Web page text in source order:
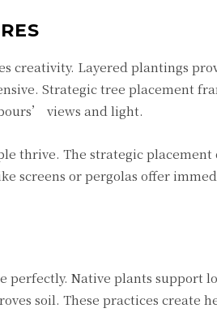
creativity. Layered plantings
Strategic tree placement
views and light.
thrive. The strategic placement
screens or pergolas offer
perfectly. Native plants support
soil. These practices create